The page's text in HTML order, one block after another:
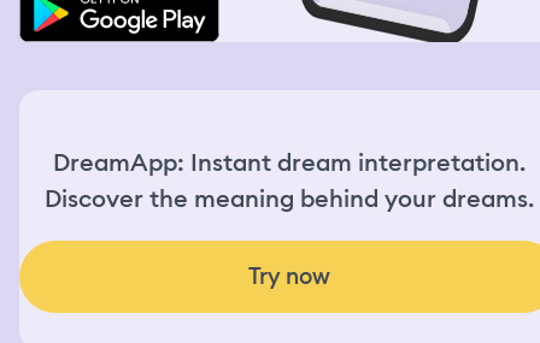
DreamApp: Instant dream interpretation.
Discover the meaning behind your dreams.
Try now